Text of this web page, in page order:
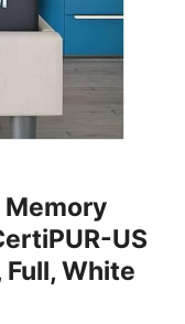
Memory
US
White